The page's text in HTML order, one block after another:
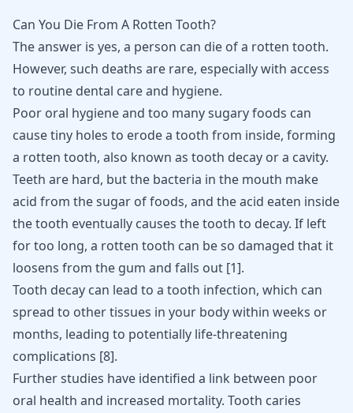
Can You Die From A Rotten Tooth?
The answer is yes, a person can die of a rotten tooth.
However, such deaths are rare, especially with access
to routine dental care and hygiene.
Poor oral hygiene and too many sugary foods can
cause tiny holes to erode a tooth from inside, forming
a rotten tooth, also known as tooth decay or a cavity.
Teeth are hard, but the bacteria in the mouth make
acid from the sugar of foods, and the acid eaten inside
the tooth eventually causes the tooth to decay. If left
for too long, a rotten tooth can be so damaged that it
loosens from the gum and falls out [1].
Tooth decay can lead to a tooth infection, which can
spread to other tissues in your body within weeks or
months, leading to potentially life-threatening
complications [8].
Further studies have identified a link between poor
oral health and increased mortality. Tooth caries